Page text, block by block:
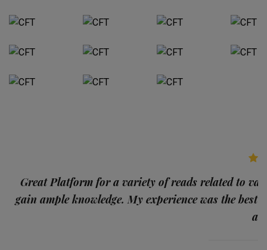
Great Platform for a variety of reads related to
gain ample knowledge. My experience was the